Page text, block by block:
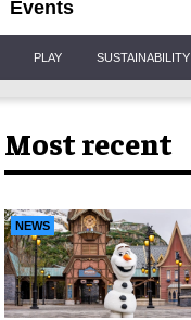
Events
PLAY SUSTAINABILITY
Most recent
NEWS